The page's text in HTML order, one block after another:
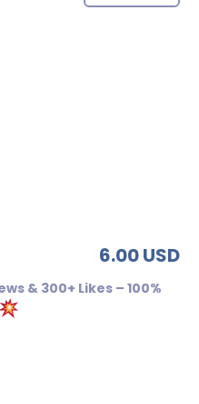
6.00 USD
& 300+ Likes – 100%